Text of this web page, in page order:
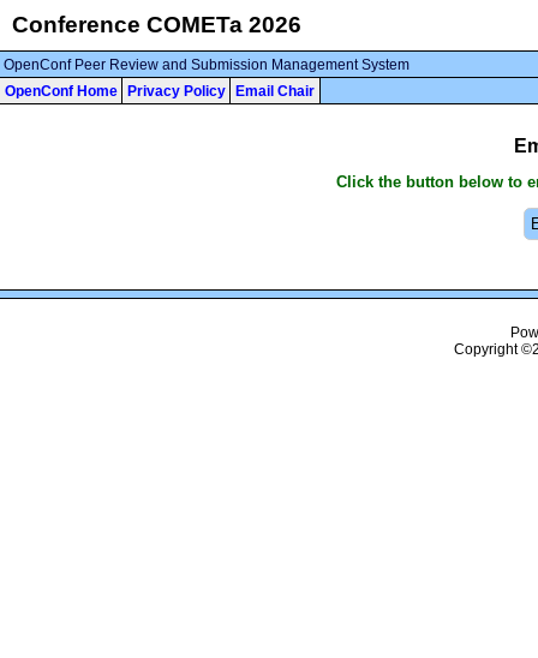
Conference COMETa 2026
OpenConf Peer Review and Submission Management System
OpenConf Home
Privacy Policy Email Chair
Click the button below to
Copyright